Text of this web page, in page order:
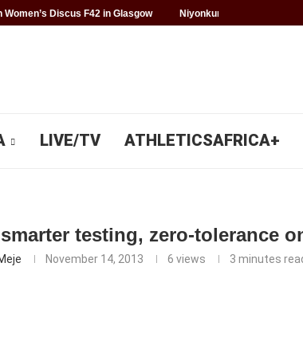
Discus F42 in Glasgow Niyonkuru makes history
LIVE/TV ATHLETICSAFRICA+
testing, zero-tolerance
November 14, 2013 6 views 3 minutes